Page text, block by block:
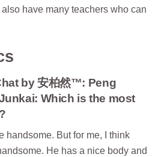
have many teachers who can
by 安柏然™: Peng
Which is the most
handsome. But for me, I think
He has a nice body and